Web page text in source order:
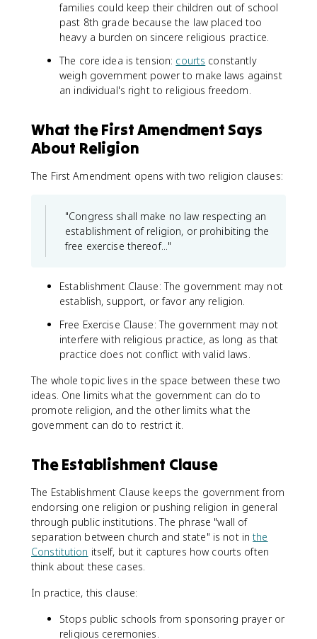
families could keep their children out of school
past 8th grade because the law placed too
heavy a burden on sincere religious practice.
The core idea is tension: courts constantly
weigh government power to make laws against
an individual's right to religious freedom.
What the First Amendment Says
About Religion
The First Amendment opens with two religion clauses:
"Congress shall make no law respecting an
establishment of religion, or prohibiting the
free exercise thereof..."
Establishment Clause: The government may not
establish, support, or favor any religion.
Free Exercise Clause: The government may not
interfere with religious practice, as long as that
practice does not conflict with valid laws.
The whole topic lives in the space between these two
ideas. One limits what the government can do to
promote religion, and the other limits what the
government can do to restrict it.
The Establishment Clause
The Establishment Clause keeps the government from
endorsing one religion or pushing religion in general
through public institutions. The phrase "wall of
separation between church and state" is not inthe
Constitution itself, but it captures how courts often
think about these cases.
In practice, this clause:
Stops public schools from sponsoring prayer or
religious ceremonies.